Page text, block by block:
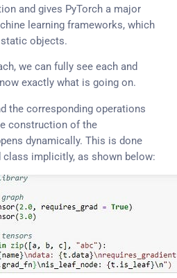
and gives PyTorch a major
learning frameworks, which
objects.
we can fully see each and
exactly what is going on.
the corresponding operations
construction of the
dynamically. This is done
implicitly, as shown below: